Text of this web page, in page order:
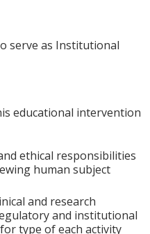
serve as Institutional
educational intervention
ethical responsibilities
human subject
and research
and institutional
type of each activity